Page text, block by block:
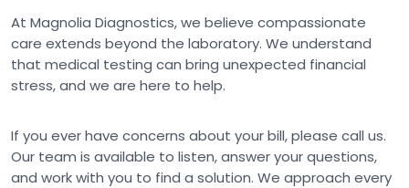
At Magnolia Diagnostics, we believe compassionate
care extends beyond the laboratory. We understand
that medical testing can bring unexpected financial
stress, and we are here to help.
If you ever have concerns about your bill, please call us.
Our team is available to listen, answer your questions,
and work with you to find a solution. We approach every